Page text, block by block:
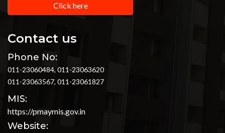
Click here
Contact us
Phone No:
011-23060484, 011-23063620
011-23063567, 011-23061827
MIS:
https://pmaymis.gov.in
Website: